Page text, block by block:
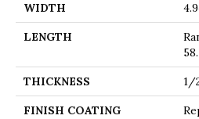
WIDTH
LENGTH
THICKNESS 1/
FINISH COATING